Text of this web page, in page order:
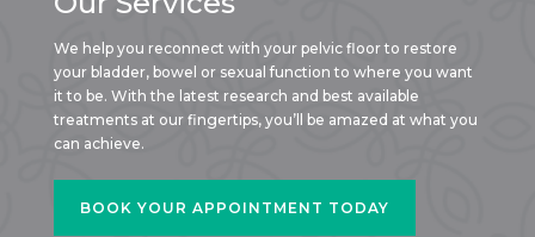
We help you reconnect with your pelvic floor to restore
your bladder, bowel or sexual function to where you want
it to be. With the latest research and best available
treatments at our fingertips, you’ll be amazed at what you
can achieve.
BOOK YOUR APPOINTMENT TODAY